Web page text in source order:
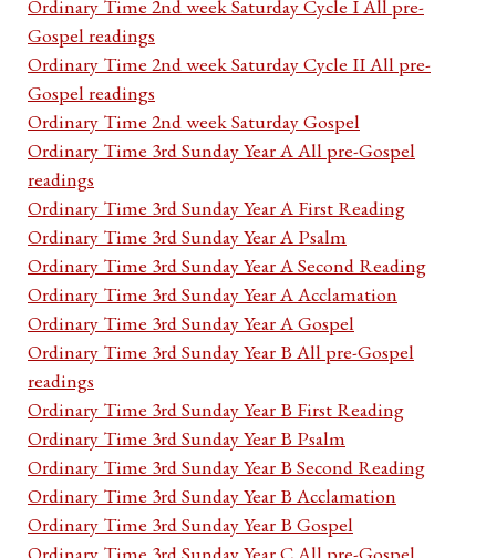
Ordinary Time 2nd week Saturday Cycle I All pre-
Gospel readings
Ordinary Time 2nd week Saturday Cycle II All pre-
Gospel readings
Ordinary Time 2nd week Saturday Gospel
Ordinary Time 3rd Sunday Year A All pre-Gospel
readings
Ordinary Time 3rd Sunday Year A First Reading
Ordinary Time 3rd Sunday Year A Psalm
Ordinary Time 3rd Sunday Year A Second Reading
Ordinary Time 3rd Sunday Year A Acclamation
Ordinary Time 3rd Sunday Year A Gospel
Ordinary Time 3rd Sunday Year B All pre-Gospel
readings
Ordinary Time 3rd Sunday Year B First Reading
Ordinary Time 3rd Sunday Year B Psalm
Ordinary Time 3rd Sunday Year B Second Reading
Ordinary Time 3rd Sunday Year B Acclamation
Ordinary Time 3rd Sunday Year B Gospel